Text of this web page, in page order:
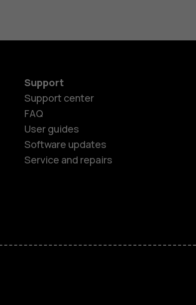
Support
Support center
FAQ
User guides
Software updates
Service and repairs